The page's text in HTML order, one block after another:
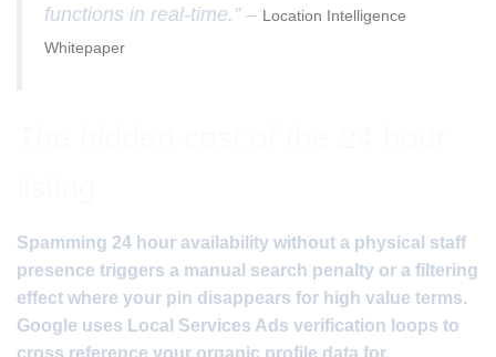
functions in real-time.” – Location Intelligence
Whitepaper
Spamming 24 hour availability without a physical staff
presence triggers a manual search penalty or a filtering
effect where your pin disappears for high value terms.
Google uses Local Services Ads verification loops to
cross reference your organic profile data for